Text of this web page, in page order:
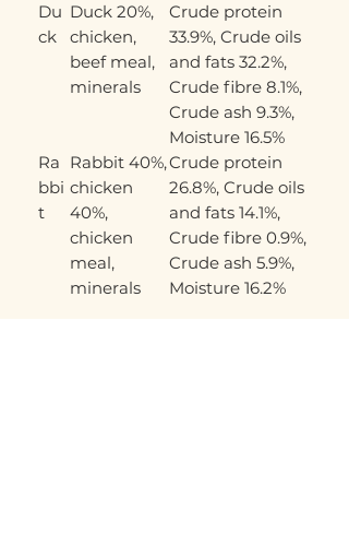
Du
ck
Duck 20%,
chicken,
beef meal,
minerals
Crude protein
33.9%, Crude oils
and fats 32.2%,
Crude fibre 8.1%,
Crude ash 9.3%,
Moisture 16.5%
Ra
bbi
t
Rabbit 40%,
chicken
40%,
chicken
meal,
minerals
Crude protein
26.8%, Crude oils
and fats 14.1%,
Crude fibre 0.9%,
Crude ash 5.9%,
Moisture 16.2%